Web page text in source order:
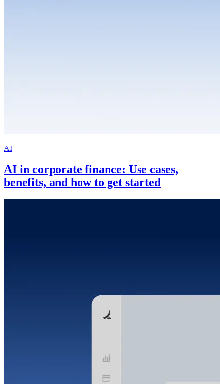
AI
AI in corporate finance: Use cases,
benefits, and how to get started